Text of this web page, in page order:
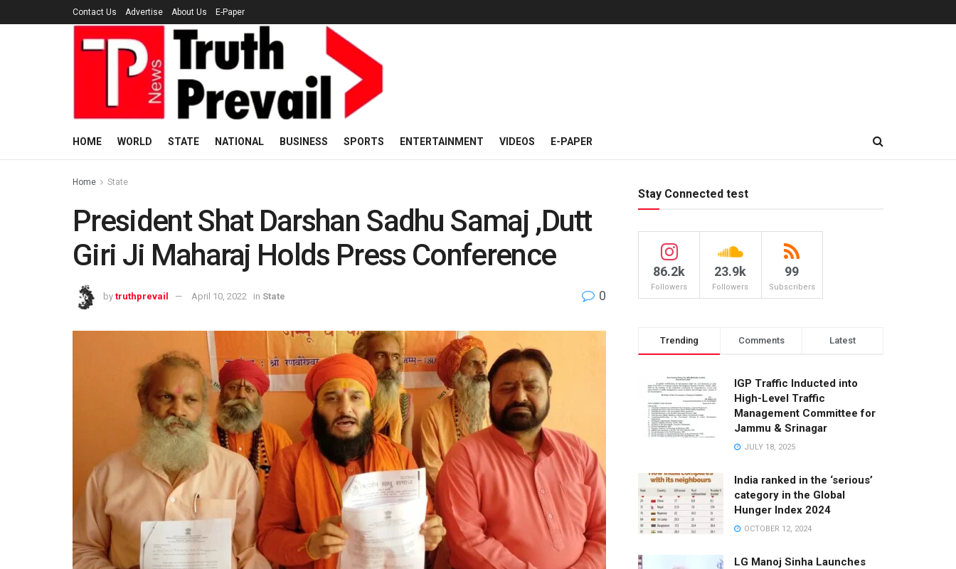
Contact Us Advertise About Us E-Paper
HOME WORLD STATE NATIONAL BUSINESS SPORTS ENTERTAINMENT VIDEOS E-PAPER
Home State
President Shat Darshan Sadhu Samaj ,Dutt
Giri Ji Maharaj Holds Press Conference
by truthprevail April 10, 2022 in State 0
Stay Connected test
86.2k
Followers
23.9k
Followers
99
Subscribers
Trending Comments Latest
IGP Traffic Inducted into
High-Level Traffic
Management Committee for
Jammu & Srinagar
JULY 18, 2025
India ranked in the ‘serious’
category in the Global
Hunger Index 2024
OCTOBER 12, 2024
LG Manoj Sinha Launches